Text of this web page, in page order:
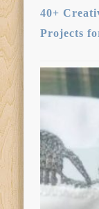
40+
Projects